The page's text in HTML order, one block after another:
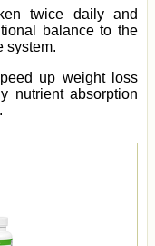
twice daily and
balance to the
system.
up weight loss
nutrient absorption